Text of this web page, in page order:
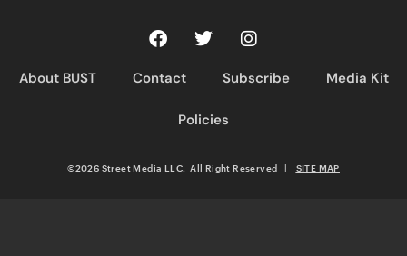
About BUST Contact Subscribe Media Kit
Policies
©2026 Street Media LLC. All Right Reserved | SITE MAP